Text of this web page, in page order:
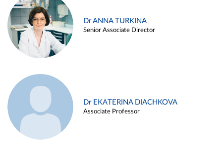
Dr ANNA TURKINA
Senior Associate Director
Dr EKATERINA DIACHKOVA
Associate Professor